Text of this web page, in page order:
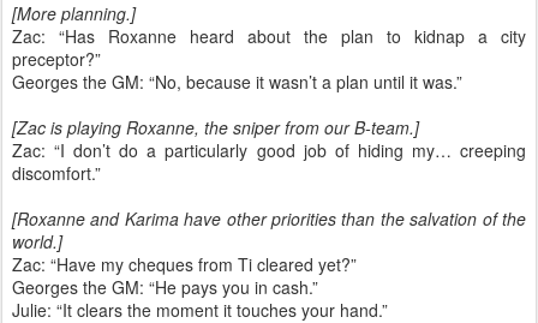
[More planning.]
Zac: “Has Roxanne heard about the plan to kidnap a city
preceptor?”
Georges the GM: “No, because it wasn’t a plan until it was.”
[Zac is playing Roxanne, the sniper from our B-team.]
Zac: “I don’t do a particularly good job of hiding my… creeping
discomfort.”
[Roxanne and Karima have other priorities than the salvation of the
world.]
Zac: “Have my cheques from Ti cleared yet?”
Georges the GM: “He pays you in cash.”
Julie: “It clears the moment it touches your hand.”